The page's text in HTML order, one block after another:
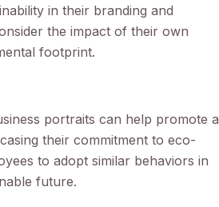
in their branding and
the impact of their own
footprint.
portraits can help promote a
their commitment to eco-
to adopt similar behaviors in
future.